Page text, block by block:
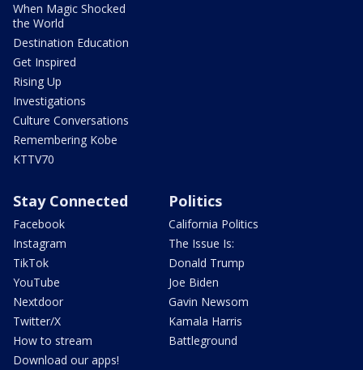
When Magic Shocked
the World
Destination Education
Get Inspired
Rising Up
Investigations
Culture Conversations
Remembering Kobe
KTTV70
Stay Connected
Facebook
Instagram
TikTok
YouTube
Nextdoor
Twitter/X
How to stream
Download our apps!
Politics
California Politics
The Issue Is:
Donald Trump
Joe Biden
Gavin Newsom
Kamala Harris
Battleground